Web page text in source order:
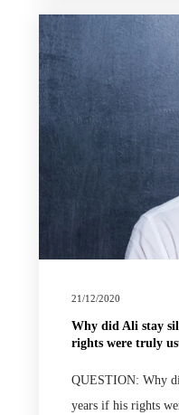
21/12/2020
Why did Ali stay
rights were truly
QUESTION: Why
years if his rights